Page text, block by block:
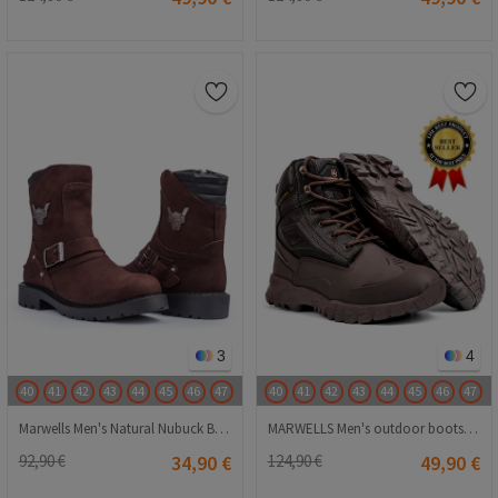
3
40 41 42 43 44 45 46 47
Marwells Men's Natural Nubuck Boots - Dark Brown 20210835699
92,90 € 34,90 €
4
40 41 42 43 44 45 46 47
MARWELLS Men's outdoor boots - Dark brown 20230918005
124,90 € 49,90 €